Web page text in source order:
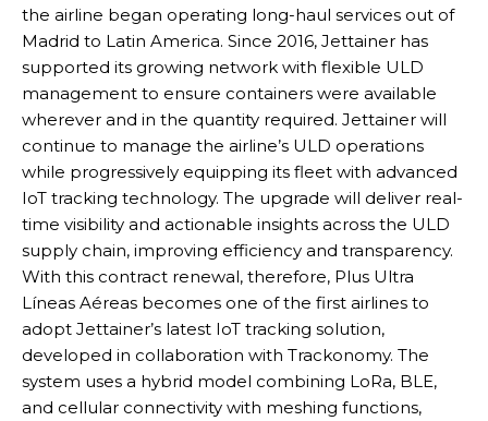
the airline began operating long-haul services out of
Madrid to Latin America. Since 2016, Jettainer has
supported its growing network with flexible ULD
management to ensure containers were available
wherever and in the quantity required. Jettainer will
continue to manage the airline’s ULD operations
while progressively equipping its fleet with advanced
IoT tracking technology. The upgrade will deliver real-
time visibility and actionable insights across the ULD
supply chain, improving efficiency and transparency.
With this contract renewal, therefore, Plus Ultra
Líneas Aéreas becomes one of the first airlines to
adopt Jettainer’s latest IoT tracking solution,
developed in collaboration with Trackonomy. The
system uses a hybrid model combining LoRa, BLE,
and cellular connectivity with meshing functions,